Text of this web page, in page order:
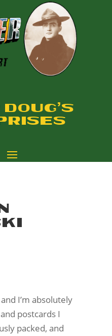
DOUG'S
I’m absolutely
postcards I
packed, and